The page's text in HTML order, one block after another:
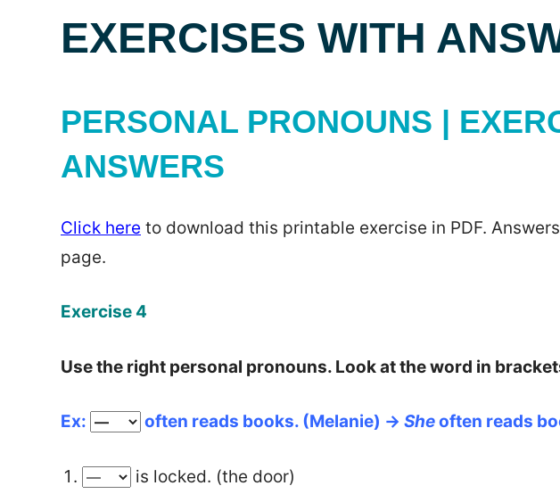
EXERCISES WITH
PERSONAL PRONOUNS |
ANSWERS
Click here to download this printable exercise in PDF.
page.
Exercise 4
Use the right personal pronouns. Look at the word in
Ex: often reads books. (Melanie) → Sheoften reads
is locked. (the door)